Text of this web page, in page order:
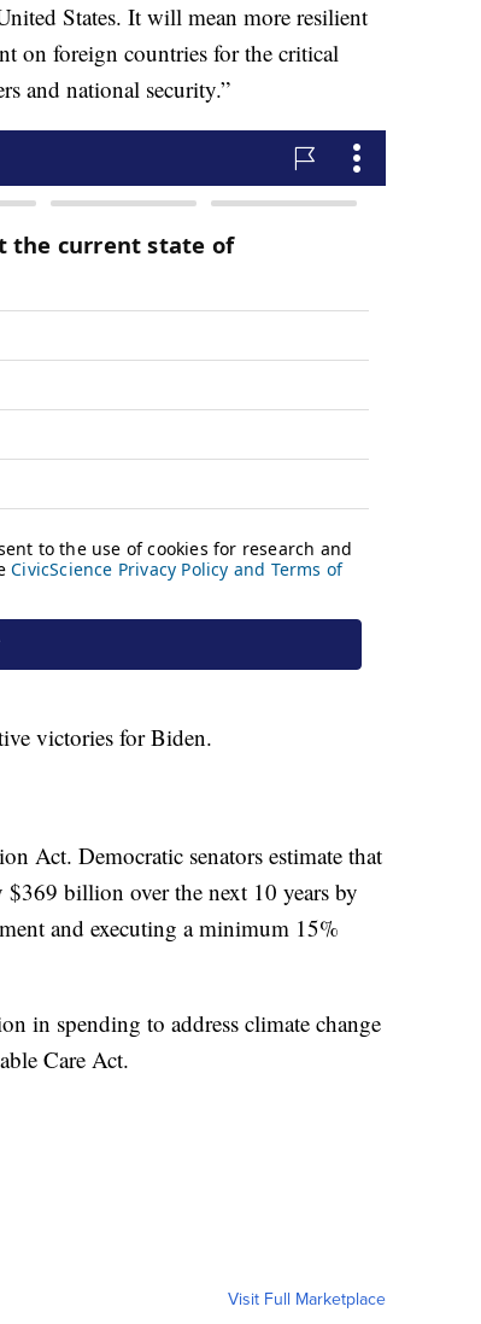
States. It will mean more resilient
on foreign countries for the critical
and national security.”
victories for Biden.
Act. Democratic senators estimate that
billion over the next 10 years by
and executing a minimum 15%
in spending to address climate change
Care Act.
Visit Full Marketplace